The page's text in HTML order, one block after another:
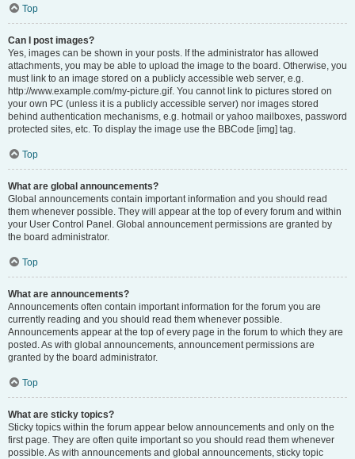
Top
Can I post images?
Yes, images can be shown in your posts. If the administrator has allowed
attachments, you may be able to upload the image to the board. Otherwise, you
must link to an image stored on a publicly accessible web server, e.g.
http://www.example.com/my-picture.gif. You cannot link to pictures stored on
your own PC (unless it is a publicly accessible server) nor images stored
behind authentication mechanisms, e.g. hotmail or yahoo mailboxes, password
protected sites, etc. To display the image use the BBCode [img] tag.
Top
What are global announcements?
Global announcements contain important information and you should read
them whenever possible. They will appear at the top of every forum and within
your User Control Panel. Global announcement permissions are granted by
the board administrator.
Top
What are announcements?
Announcements often contain important information for the forum you are
currently reading and you should read them whenever possible.
Announcements appear at the top of every page in the forum to which they are
posted. As with global announcements, announcement permissions are
granted by the board administrator.
Top
What are sticky topics?
Sticky topics within the forum appear below announcements and only on the
first page. They are often quite important so you should read them whenever
possible. As with announcements and global announcements, sticky topic